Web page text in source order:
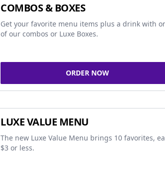
COMBOS & BOXES
Get your favorite menu items plus a drink with
of our combos or Luxe Boxes.
ORDER NOW
LUXE VALUE MENU
The new Luxe Value Menu brings 10 favorites,
$3 or less.